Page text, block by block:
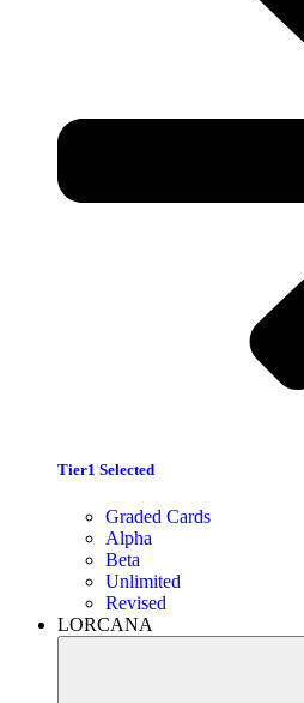
Tier1 Selected
Graded Cards
Alpha
Beta
Unlimited
Revised
LORCANA